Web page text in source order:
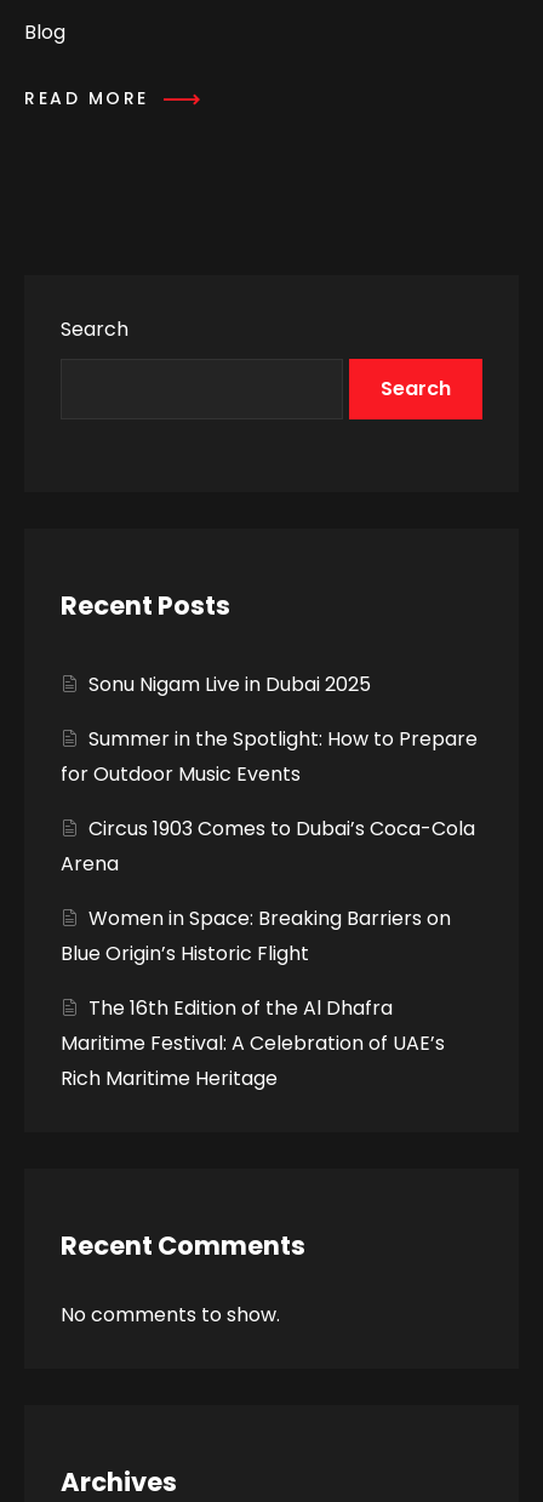
Blog
READ MORE
Search
Search
Recent Posts
Sonu Nigam Live in Dubai 2025
Summer in the Spotlight: How to Prepare
for Outdoor Music Events
Circus 1903 Comes to Dubai’s Coca-Cola
Arena
Women in Space: Breaking Barriers on
Blue Origin’s Historic Flight
The 16th Edition of the Al Dhafra
Maritime Festival: A Celebration of UAE’s
Rich Maritime Heritage
Recent Comments
No comments to show.
Archives